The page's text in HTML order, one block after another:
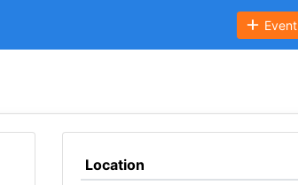
Event
Location